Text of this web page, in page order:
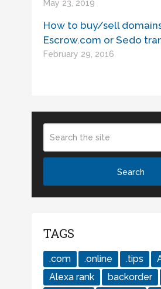
May 23, 2019
How to buy/sell
Escrow.com or Sedo
February 29, 2016
TAGS
.com .online .tips
Alexa rank
backorder